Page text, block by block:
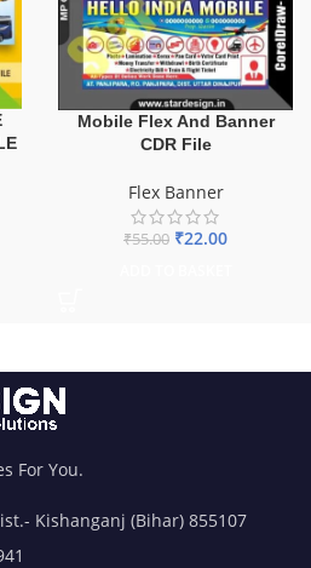
Mobile Flex And Banner
CDR File
Flex Banner
₹55.00 ₹22.00
For You.
Kishanganj (Bihar) 855107